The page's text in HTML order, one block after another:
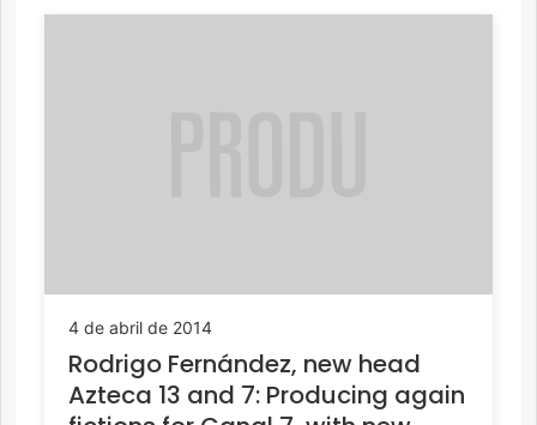
4 de abril de 2014
Rodrigo Fernández, new head
Azteca 13 and 7: Producing again